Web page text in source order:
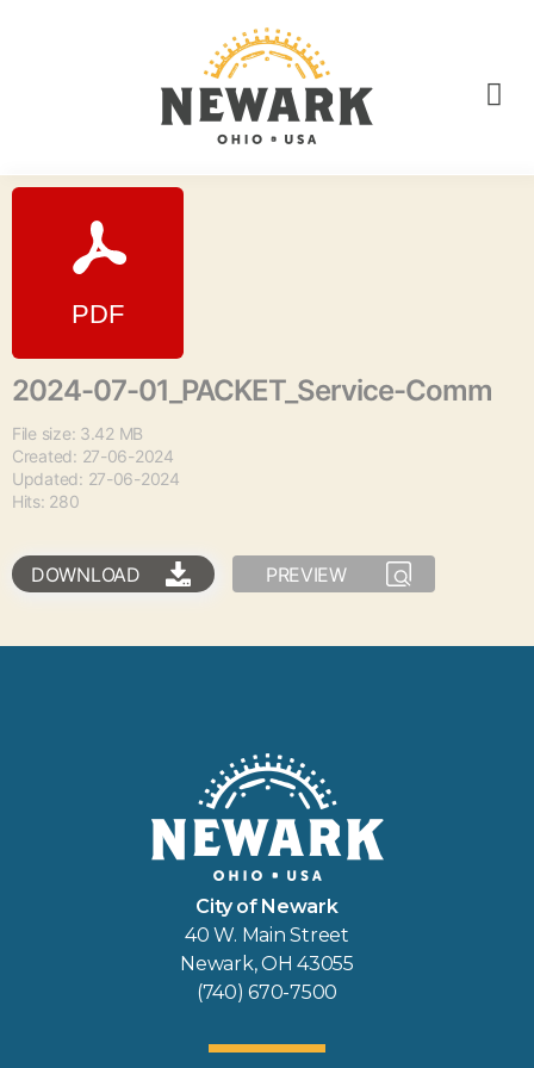
2024-07-01_PACKET_Service-Comm
File size: 3.42 MB
Created: 27-06-2024
Updated: 27-06-2024
Hits: 280
DOWNLOAD PREVIEW
City of Newark
40 W. Main Street
Newark, OH 43055
(740) 670-7500